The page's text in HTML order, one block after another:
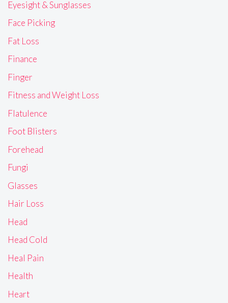
Eyesight & Sunglasses
Face Picking
Fat Loss
Finance
Finger
Fitness and Weight Loss
Flatulence
Foot Blisters
Forehead
Fungi
Glasses
Hair Loss
Head
Head Cold
Heal Pain
Health
Heart